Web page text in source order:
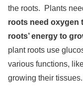
the roots. Plants
roots need oxygen
roots’ energy to
plant roots use
various functions,
growing their tissues.